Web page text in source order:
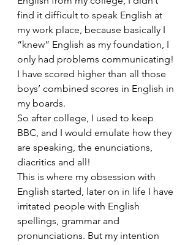
find it difficult to speak English at
my work place, because basically I
“knew” English as my foundation, I
only had problems communicating!
I have scored higher than all those
boys’ combined scores in English in
my boards.
So after college, I used to keep
BBC, and I would emulate how they
are speaking, the enunciations,
diacritics and all!
This is where my obsession with
English started, later on in life I have
irritated people with English
spellings, grammar and
pronunciations. But my intention